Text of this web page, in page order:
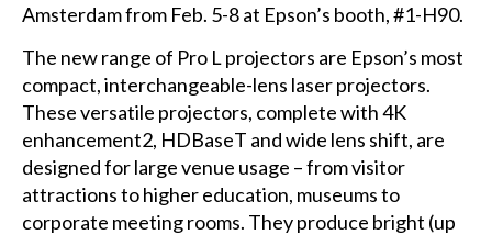
Amsterdam from Feb. 5-8 at Epson’s booth, #1-H90.
The new range of Pro L projectors are Epson’s most
compact, interchangeable-lens laser projectors.
These versatile projectors, complete with 4K
enhancement2, HDBaseT and wide lens shift, are
designed for large venue usage – from visitor
attractions to higher education, museums to
corporate meeting rooms. They produce bright (up